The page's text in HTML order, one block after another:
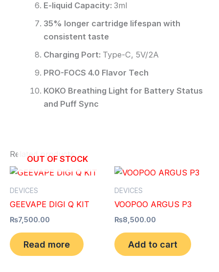
E-liquid Capacity:3ml
35% longer cartridge lifespan with
consistent taste
Charging Port: Type-C, 5V/2A
PRO-FOCS 4.0 Flavor Tech
KOKO Breathing Light for Battery Status
and Puff Sync
Related products
OUT OF STOCK
DEVICES
GEEVAPE DIGI Q KIT
₨7,500.00
Read more
DEVICES
VOOPOO ARGUS P3
₨8,500.00
Add to cart